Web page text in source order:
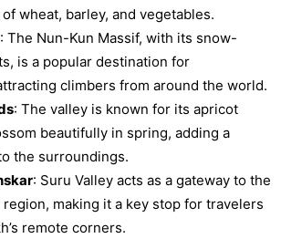
wheat, barley, and vegetables.
: The Nun-Kun Massif, with its snow-
is a popular destination for
climbers from around the world.
: The valley is known for its apricot
beautifully in spring, adding a
the surroundings.
: Suru Valley acts as a gateway to the
region, making it a key stop for travelers
remote corners.